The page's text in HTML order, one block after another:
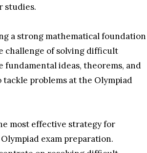
studies.
a strong mathematical foundation
challenge of solving difficult
ideas, theorems, and
problems at the Olympiad
most effective strategy for
exam preparation.